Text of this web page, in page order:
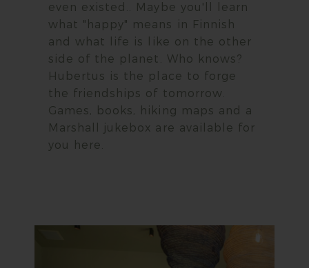
even existed.. Maybe you'll learn
what "happy" means in Finnish
and what life is like on the other
side of the planet. Who knows?
Hubertus is the place to forge
the friendships of tomorrow.
Games, books, hiking maps and a
Marshall jukebox are available for
you here.